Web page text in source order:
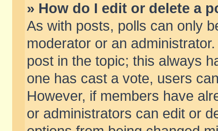
» How do I edit or delete a
As with posts, polls can only
moderator or an
post in the topic; this always
one has cast a vote, users
However, if members have
or administrators can edit or